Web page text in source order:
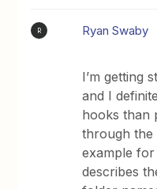
R Ryan Swaby
I’m getting
and I
hooks than
through the
example
describes